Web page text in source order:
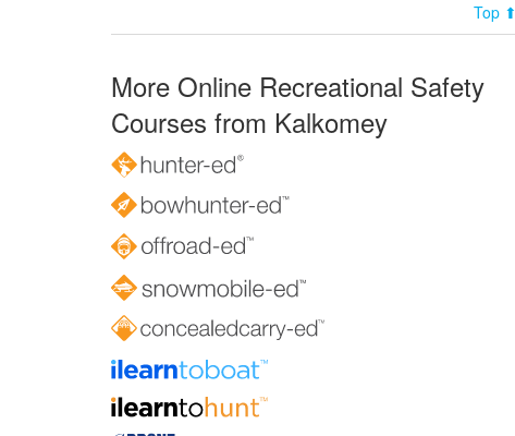
Top ⬆
More Online Recreational Safety
Courses from Kalkomey